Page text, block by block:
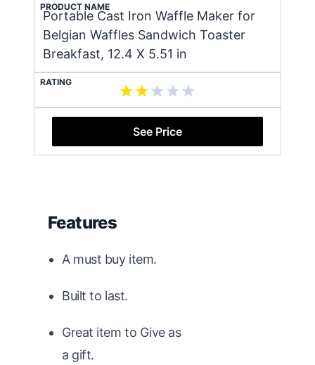
PRODUCT NAME
Portable Cast Iron Waffle Maker for
Belgian Waffles Sandwich Toaster
Breakfast, 12.4 X 5.51 in
RATING
See Price
Features
A must buy item.
Built to last.
Great item to Give as
a gift.